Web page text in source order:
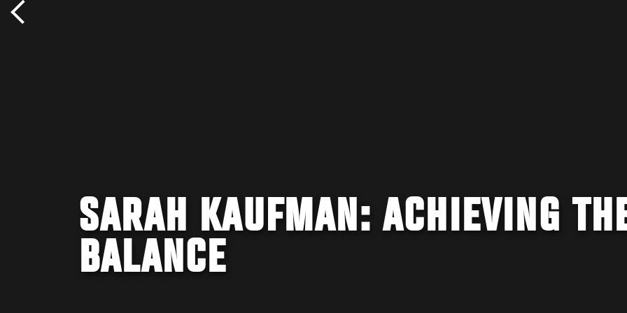
SARAH KAUFMAN: ACHIEVING
BALANCE